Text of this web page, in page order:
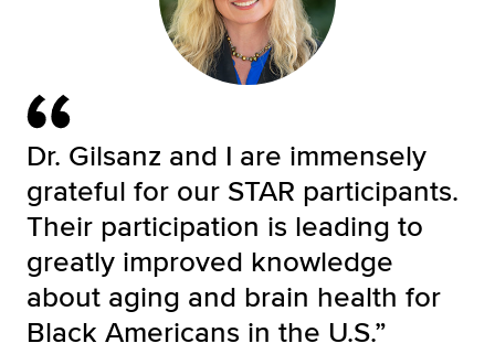
Dr. Gilsanz and I are immensely
grateful for our STAR participants.
Their participation is leading to
greatly improved knowledge
about aging and brain health for
Black Americans in the U.S.”